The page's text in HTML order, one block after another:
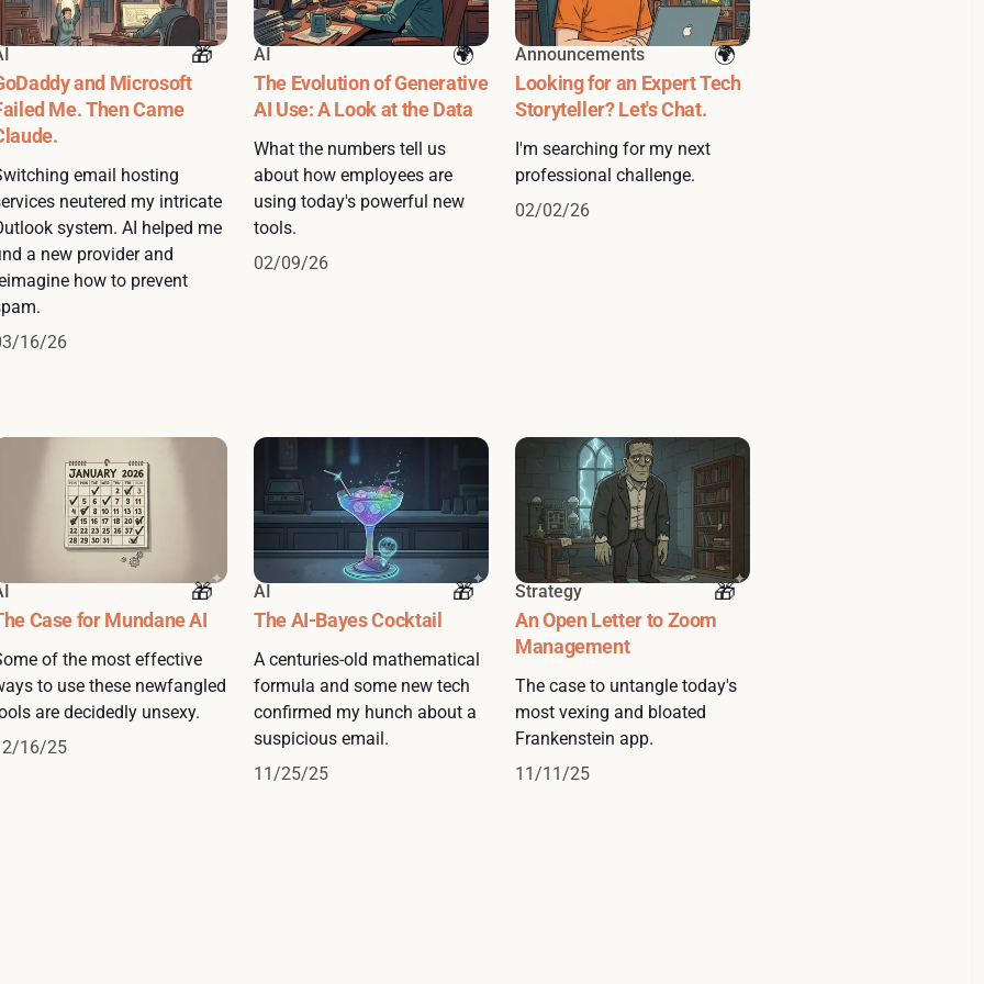
and Microsoft
Me. Then Came
email hosting
neutered my intricate
system. AI helped me
a new provider and
how to prevent
16/26
AI
The Evolution of Generative
AI Use: A Look at the Data
What the numbers tell us
about how employees are
using today's powerful new
tools.
02/09/26
Announcements
Looking for an Expert Tech
Storyteller? Let's Chat.
I'm searching for my next
professional challenge.
02/02/26
Case for Mundane AI
of the most effective
to use these newfangled
are decidedly unsexy.
16/25
AI
The AI-Bayes Cocktail
A centuries-old mathematical
formula and some new tech
confirmed my hunch about a
suspicious email.
11/25/25
Strategy
An Open Letter to Zoom
Management
The case to untangle today's
most vexing and bloated
Frankenstein app.
11/11/25